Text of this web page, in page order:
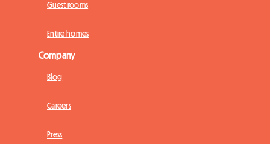
Guest rooms
Entire homes
Company
Blog
Careers
Press